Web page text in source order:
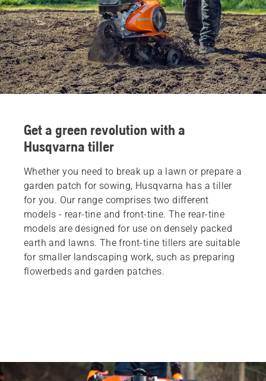
Get a green revolution with a
Husqvarna tiller
Whether you need to break up a lawn or prepare a
garden patch for sowing, Husqvarna has a tiller
for you. Our range comprises two different
models - rear-tine and front-tine. The rear-tine
models are designed for use on densely packed
earth and lawns. The front-tine tillers are suitable
for smaller landscaping work, such as preparing
flowerbeds and garden patches.